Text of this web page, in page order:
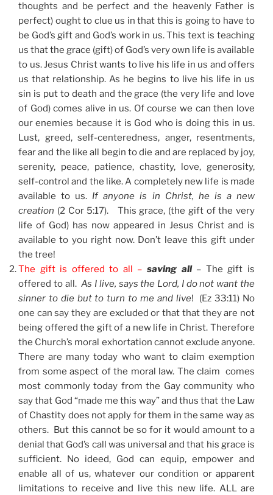
thoughts and be perfect and the heavenly Father is
perfect) ought to clue us in that this is going to have to
be God’s gift and God’s work in us. This text is teaching
us that the grace (gift) of God’s very own life is available
to us. Jesus Christ wants to live his life in us and offers
us that relationship. As he begins to live his life in us
sin is put to death and the grace (the very life and love
of God) comes alive in us. Of course we can then love
our enemies because it is God who is doing this in us.
Lust, greed, self-centeredness, anger, resentments,
fear and the like all begin to die and are replaced by joy,
serenity, peace, patience, chastity, love, generosity,
self-control and the like. A completely new life is made
available to us. If anyone is in Christ, he is a new
creation (2 Cor 5:17). This grace, (the gift of the very
life of God) has now appeared in Jesus Christ and is
available to you right now. Don’t leave this gift under
the tree!
The gift is offered to all –saving all– The gift is
offered to all.As I live, says the Lord, I do not want the
sinner to die but to turn to me and live! (Ez 33:11) No
one can say they are excluded or that that they are not
being offered the gift of a new life in Christ. Therefore
the Church’s moral exhortation cannot exclude anyone.
There are many today who want to claim exemption
from some aspect of the moral law. The claim comes
most commonly today from the Gay community who
say that God “made me this way” and thus that the Law
of Chastity does not apply for them in the same way as
others. But this cannot be so for it would amount to a
denial that God’s call was universal and that his grace is
sufficient. No ideed, God can equip, empower and
enable all of us, whatever our condition or apparent
limitations to receive and live this new life. ALL are